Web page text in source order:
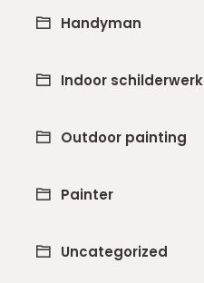
Handyman
Indoor schilderwerk
Outdoor painting
Painter
Uncategorized